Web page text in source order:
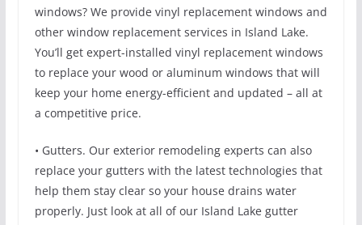
windows? We provide vinyl replacement windows and
other window replacement services in Island Lake.
You’ll get expert-installed vinyl replacement windows
to replace your wood or aluminum windows that will
keep your home energy-efficient and updated – all at
a competitive price.
• Gutters. Our exterior remodeling experts can also
replace your gutters with the latest technologies that
help them stay clear so your house drains water
properly. Just look at all of our Island Lake gutter